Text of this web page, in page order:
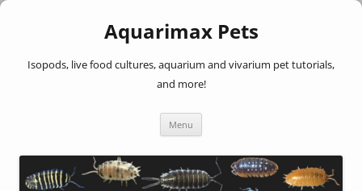
Aquarimax Pets
Isopods, live food cultures, aquarium and vivarium pet tutorials,
and more!
Menu